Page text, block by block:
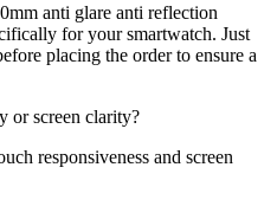
anti glare anti reflection
for your smartwatch. Just
placing the order to ensure a
or screen clarity?
responsiveness and screen